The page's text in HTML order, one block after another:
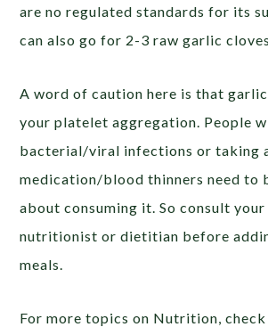
are no regulated standards for its
can also go for 2-3 raw garlic cloves
A word of caution here is that
your platelet aggregation. People
bacterial/viral infections or taking
medication/blood thinners need to
about consuming it. So consult your
nutritionist or dietitian before
meals.
For more topics on Nutrition,